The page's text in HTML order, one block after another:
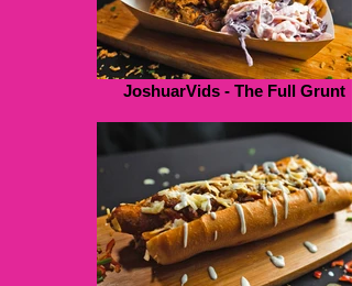
JoshuarVids - The Full Grunt